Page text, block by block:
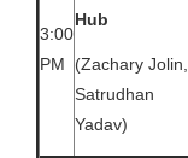
3:00
PM
Hub
(Zachary Jolin,
Satrudhan
Yadav)